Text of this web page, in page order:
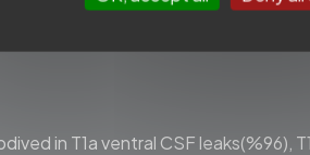
Effacementoftheprepontinecistern≤5mm
in T1a ventral CSF leaks(%96),